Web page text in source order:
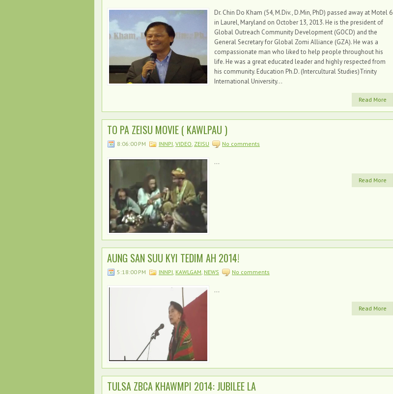
Dr. Chin Do Kham (54, M.Div., D.Min, PhD) passed away at Motel 6
in Laurel, Maryland on October 13, 2013. He is the president of
Global Outreach Community Development (GOCD) and the
General Secretary for Global Zomi Alliance (GZA). He was a
compassionate man who liked to help people throughout his
life. He was a great educated leader and highly respected from
his community. Education Ph.D. (Intercultural Studies)Trinity
International University...
Read More
TO PA ZEISU MOVIE ( KAWLPAU )
8:06:00 PM INNPI, VIDEO, ZEISU No comments
...
Read More
AUNG SAN SUU KYI TEDIM AH 2014!
5:18:00 PM INNPI, KAWLGAM, NEWS No comments
...
Read More
TULSA ZBCA KHAWMPI 2014: JUBILEE LA